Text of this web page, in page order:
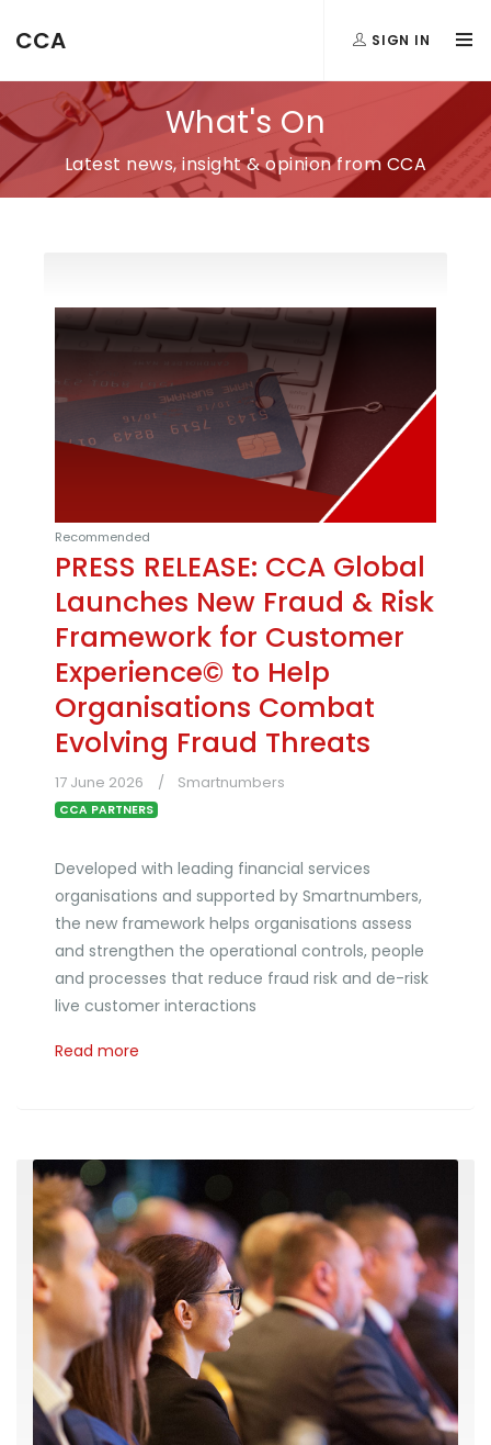
CCA SIGN IN
What's On
Latest news, insight & opinion from CCA
Recommended
PRESS RELEASE: CCA Global
Launches New Fraud & Risk
Framework for Customer
Experience© to Help
Organisations Combat
Evolving Fraud Threats
17 June 2026 Smartnumbers
CCA PARTNERS
Developed with leading financial services
organisations and supported by Smartnumbers,
the new framework helps organisations assess
and strengthen the operational controls, people
and processes that reduce fraud risk and de-risk
live customer interactions
Read more